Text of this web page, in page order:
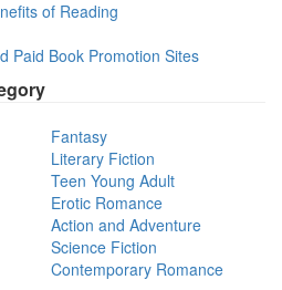
of Reading
Paid Book Promotion Sites
Fantasy
Literary Fiction
Teen Young Adult
Erotic Romance
Action and Adventure
Science Fiction
Contemporary Romance